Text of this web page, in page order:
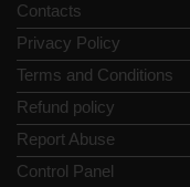
Contacts
Privacy Policy
Terms and Conditions
Refund policy
Report Abuse
Control Panel